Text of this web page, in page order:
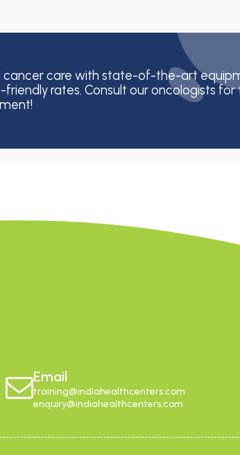
cancer care with state-of-the-art
rates. Consult our oncologists for
Email
training@indiahealthcenters.com
enquiry@indiahealthcenters.com